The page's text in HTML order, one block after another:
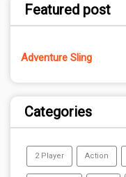
Featured post
Adventure Sling
Categories
2 Player Action